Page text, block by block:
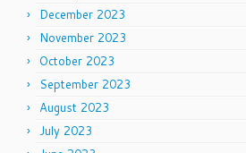
December 2023
November 2023
October 2023
September 2023
August 2023
July 2023